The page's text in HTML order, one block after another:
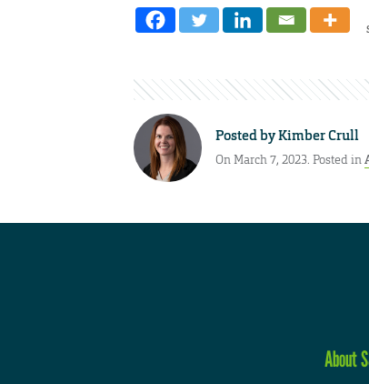
Posted byKimber Crull
On March 7, 2023. Posted in
About